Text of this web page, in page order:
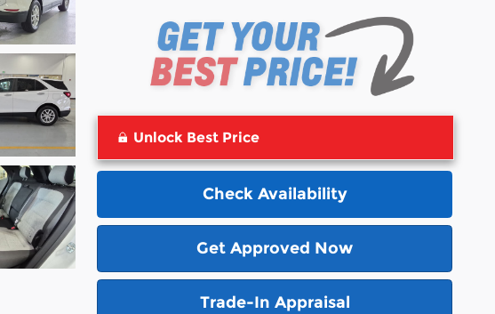
Unlock Best Price
Check Availability
Get Approved Now
Trade-In Appraisal